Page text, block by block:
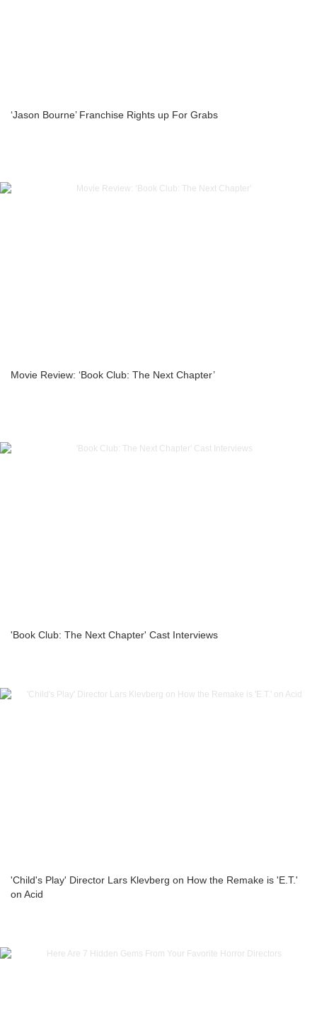
‘Jason Bourne’ Franchise Rights up For Grabs
Movie Review: ‘Book Club: The Next Chapter’
'Book Club: The Next Chapter' Cast Interviews
'Child's Play' Director Lars Klevberg on How the Remake is 'E.T.'
on Acid